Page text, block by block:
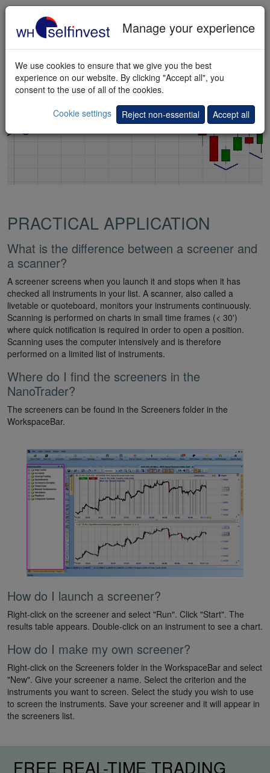
Market Structure Points
Key market points indicating a trend reversal.
PRACTICAL APPLICATION
What is the difference between a screener and
a scanner?
A screener screens when you launch it and stops when it has
checked all instruments in your list. A scanner, also called a
livetable or quoteboard, monitors your instruments continuously.
Scanning is performed on charts in small time frames (< 30')
where quick notification is required in order to open a position.
Scanning uses the computer intensively and is therefore
performed on a limited list of instruments.
Where do I find the screeners in the
NanoTrader?
The screeners can be found in the Screeners folder in the
WorkspaceBar.
How do I launch a screener?
Right-click on the screener and select "Run". Click "Start". The
results table appears. Double-click on an instrument to see a chart.
How do I make my own screener?
Right-click on the Screeners folder in the WorkspaceBar and select
"New". Give your screener a name. Select the criterion and the
instruments you want to screen. Select the study you wish to use
to screen the instruments. Save your screener and it will appear in
the screeners list.
Manage your experience
We use cookies to ensure that we give you the best
experience on our website. By clicking "Accept all", you
consent to the use of all of the cookies.
Cookie settings
Reject non-essential Accept all
FREE REAL-TIME TRADING